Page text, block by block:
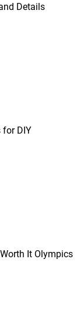
Details
for DIY
It Olympics